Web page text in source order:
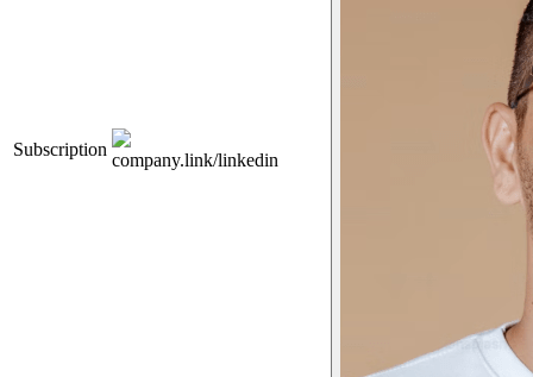
Subscription
company.link/linkedin